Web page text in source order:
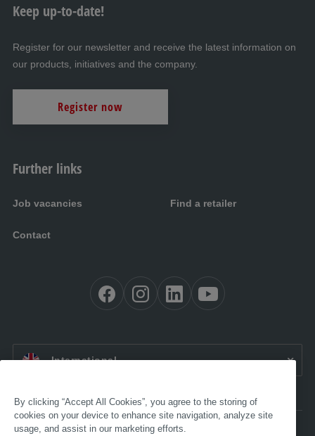
Further links
Job vacancies Find a retailer
Contact
EN: International
Keep up-to-date!
Register for our newsletter and receive the latest information on
our products, initiatives and the company.
Register now
By clicking “Accept All Cookies”, you agree to the storing of
cookies on your device to enhance site navigation, analyze site
usage, and assist in our marketing efforts.